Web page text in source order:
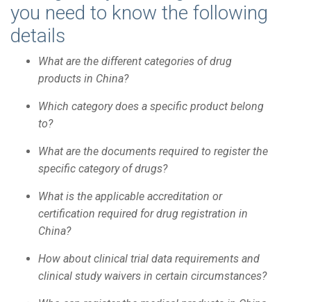
you need to know the following
details
What are the different categories of drug
products in China?
Which category does a specific product belong
to?
What are the documents required to register the
specific category of drugs?
What is the applicable accreditation or
certification required for drug registration in
China?
How about clinical trial data requirements and
clinical study waivers in certain circumstances?